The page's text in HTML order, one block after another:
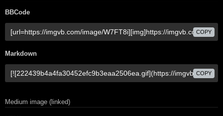
BBCode
COPY
Markdown
COPY
Medium image (linked)